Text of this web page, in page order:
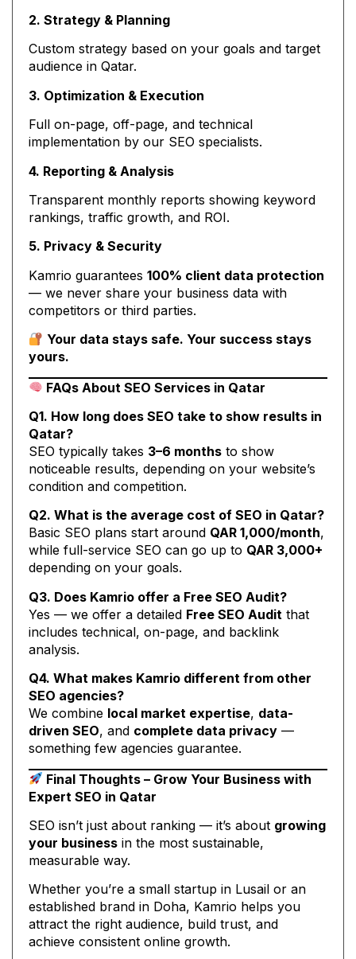
2. Strategy & Planning
Custom strategy based on your goals and target
audience in Qatar.
3. Optimization & Execution
Full on-page, off-page, and technical
implementation by our SEO specialists.
4. Reporting & Analysis
Transparent monthly reports showing keyword
rankings, traffic growth, and ROI.
5. Privacy & Security
Kamrio guarantees 100% client data protection
— we never share your business data with
competitors or third parties.
Your data stays safe. Your success stays
yours.
FAQs About SEO Services in Qatar
Q1. How long does SEO take to show results in
Qatar?
SEO typically takes 3–6 months to show
noticeable results, depending on your website’s
condition and competition.
Q2. What is the average cost of SEO in Qatar?
Basic SEO plans start around QAR 1,000/month,
while full-service SEO can go up to QAR 3,000+
depending on your goals.
Q3. Does Kamrio offer a Free SEO Audit?
Yes — we offer a detailed Free SEO Audit that
includes technical, on-page, and backlink
analysis.
Q4. What makes Kamrio different from other
SEO agencies?
We combine local market expertise, data-
driven SEO, and complete data privacy —
something few agencies guarantee.
Final Thoughts – Grow Your Business with
Expert SEO in Qatar
SEO isn’t just about ranking — it’s about growing
your business in the most sustainable,
measurable way.
Whether you’re a small startup in Lusail or an
established brand in Doha, Kamrio helps you
attract the right audience, build trust, and
achieve consistent online growth.